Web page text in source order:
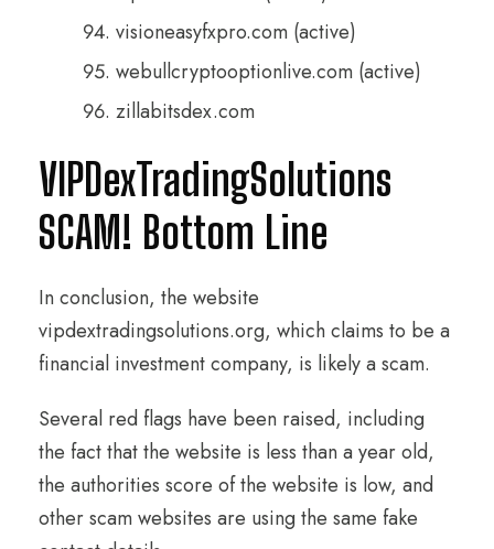
visioneasyfxpro.com (active)
webullcryptooptionlive.com (active)
zillabitsdex.com
VIPDexTradingSolutions
SCAM! Bottom Line
In conclusion, the website
vipdextradingsolutions.org, which claims to be a
financial investment company, is likely a scam.
Several red flags have been raised, including
the fact that the website is less than a year old,
the authorities score of the website is low, and
other scam websites are using the same fake